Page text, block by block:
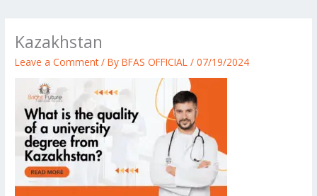
Kazakhstan
Leave a Comment / ByBFAS OFFICIAL/07/19/2024